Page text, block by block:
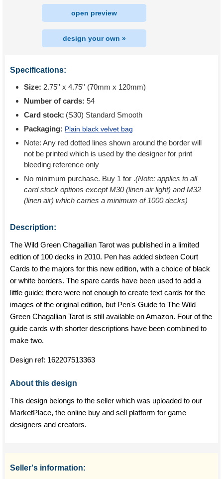
open preview
design your own »
Specifications:
Size: 2.75'' x 4.75'' (70mm x 120mm)
Number of cards: 54
Card stock: (S30) Standard Smooth
Packaging: Plain black velvet bag
Note: Any red dotted lines shown around the border will
not be printed which is used by the designer for print
bleeding reference only
No minimum purchase. Buy 1 for .(Note: applies to all
card stock options except M30 (linen air light) and M32
(linen air) which carries a minimum of 1000 decks)
Description:
The Wild Green Chagallian Tarot was published in a limited
edition of 100 decks in 2010. Pen has added sixteen Court
Cards to the majors for this new edition, with a choice of black
or white borders. The spare cards have been used to add a
little guide; there were not enough to create text cards for the
images of the original edition, but Pen's Guide to The Wild
Green Chagallian Tarot is still available on Amazon. Four of the
guide cards with shorter descriptions have been combined to
make two.
Design ref: 162207513363
About this design
This design belongs to the seller which was uploaded to our
MarketPlace, the online buy and sell platform for game
designers and creators.
Seller's information: